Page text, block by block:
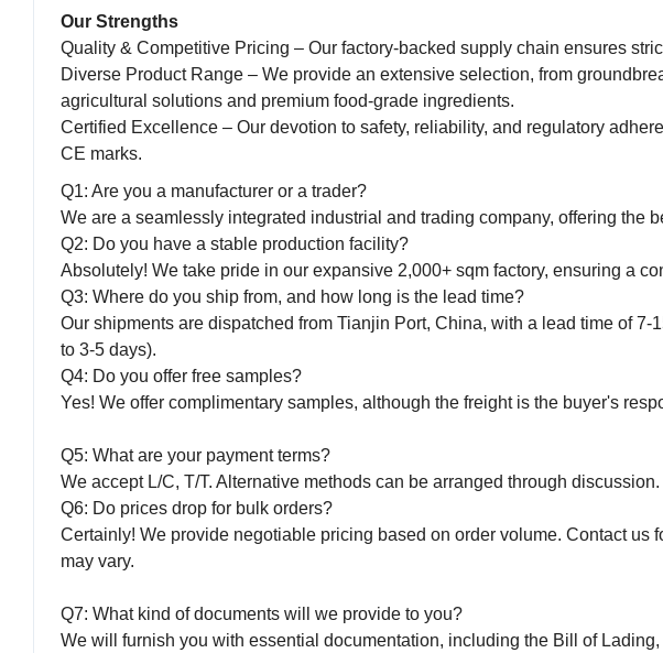
Our Strengths
Quality & Competitive Pricing – Our factory-backed supply chain ensures
Diverse Product Range – We provide an extensive selection, from
agricultural solutions and premium food-grade ingredients.
Certified Excellence – Our devotion to safety, reliability, and regulatory
CE marks.
Q1: Are you a manufacturer or a trader?
We are a seamlessly integrated industrial and trading company, offering the
Q2: Do you have a stable production facility?
Absolutely! We take pride in our expansive 2,000+ sqm factory, ensuring a
Q3: Where do you ship from, and how long is the lead time?
Our shipments are dispatched from Tianjin Port, China, with a lead time of
to 3-5 days).
Q4: Do you offer free samples?
Yes! We offer complimentary samples, although the freight is the buyer's
Q5: What are your payment terms?
We accept L/C, T/T. Alternative methods can be arranged through discussion.
Q6: Do prices drop for bulk orders?
Certainly! We provide negotiable pricing based on order volume. Contact us
may vary.
Q7: What kind of documents will we provide to you?
We will furnish you with essential documentation, including the Bill of